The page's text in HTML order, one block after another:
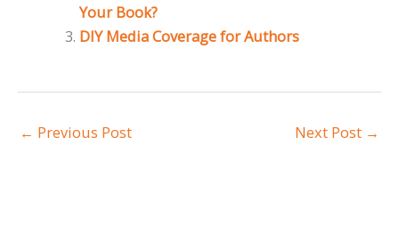
Your Book?
DIY Media Coverage for Authors
← Previous Post Next Post →